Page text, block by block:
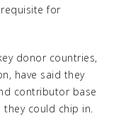
for
donor countries,
have said they
contributor base
they could chip in.